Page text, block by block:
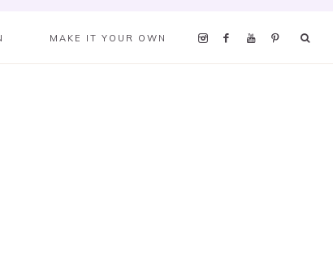
MAKE IT YOUR OWN